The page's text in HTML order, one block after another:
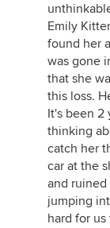
Emily
found her
was gone
that she
this loss.
It's been 2
thinking
catch her
car at the
and
jumping
hard for